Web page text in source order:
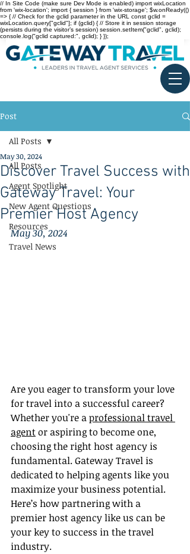
// In Site Code (make sure Dev Mode is enabled) import wixLocation
from 'wix-location'; import { session } from 'wix-storage'; $w.onReady(()
=> { // Check for the gclid parameter in the URL const gclid =
wixLocation.query["gclid"]; if (gclid) { // Store it in session storage
(persists during the visitor’s session) session.setItem("gclid", gclid);
console.log("gclid captured:", gclid); } });
Post
All Posts
Agent Spotlight
New Agent Questions
Resources
Travel News
All Posts
Discover Travel Success with
Gateway Travel: Your
Premier Host Agency
May 30, 2024
May 30, 2024
Are you eager to transform your love
for travel into a successful career?
Whether you're a professional travel
agent or aspiring to become one,
choosing the right host agency is
fundamental. Gateway Travel is
dedicated to helping agents like you
maximize your business potential.
Here’s how partnering with a
premier host agency like us can be
your key to success in the travel
industry.